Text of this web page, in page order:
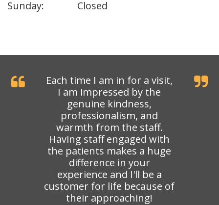
Bonding
Sunday:
Closed
Each time I am in for a visit,
I am impressed by the
genuine kindness,
professionalism, and
warmth from the staff.
Having staff engaged with
the patients makes a huge
difference in your
experience and I'll be a
customer for life because of
their approaching!